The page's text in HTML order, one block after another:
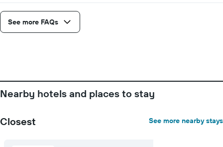
a
room
See more FAQs
Nearby hotels and places to stay
Closest See more nearby stays